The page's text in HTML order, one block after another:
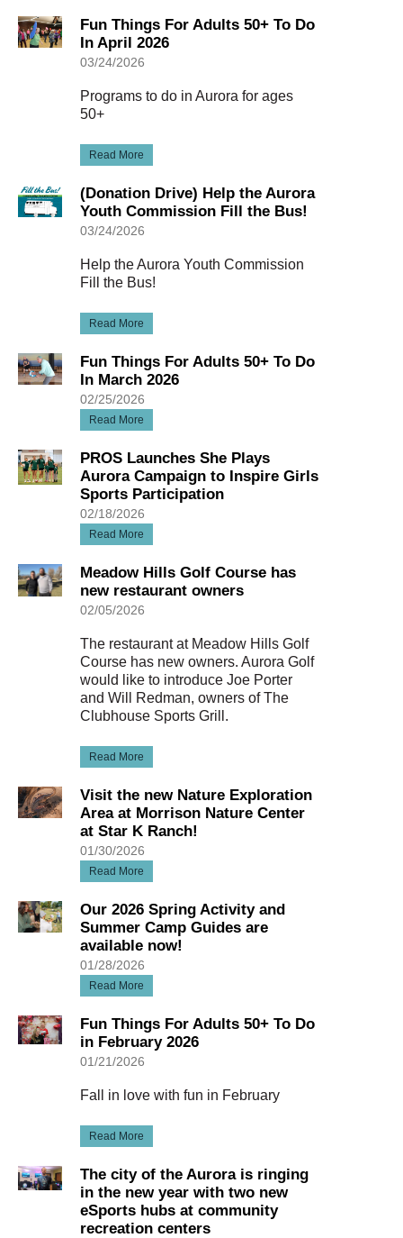
Fun Things For Adults 50+ To Do
In April 2026
03/24/2026
Programs to do in Aurora for ages
50+
Read More
(Donation Drive) Help the Aurora
Youth Commission Fill the Bus!
03/24/2026
Help the Aurora Youth Commission
Fill the Bus!
Read More
Fun Things For Adults 50+ To Do
In March 2026
02/25/2026
Read More
PROS Launches She Plays
Aurora Campaign to Inspire Girls
Sports Participation
02/18/2026
Read More
Meadow Hills Golf Course has
new restaurant owners
02/05/2026
The restaurant at Meadow Hills Golf
Course has new owners. Aurora Golf
would like to introduce Joe Porter
and Will Redman, owners of The
Clubhouse Sports Grill.
Read More
Visit the new Nature Exploration
Area at Morrison Nature Center
at Star K Ranch!
01/30/2026
Read More
Our 2026 Spring Activity and
Summer Camp Guides are
available now!
01/28/2026
Read More
Fun Things For Adults 50+ To Do
in February 2026
01/21/2026
Fall in love with fun in February
Read More
The city of the Aurora is ringing
in the new year with two new
eSports hubs at community
recreation centers